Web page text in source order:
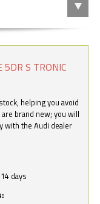
5DR S TRONIC
helping you avoid
brand new; you will
with the Audi dealer
days